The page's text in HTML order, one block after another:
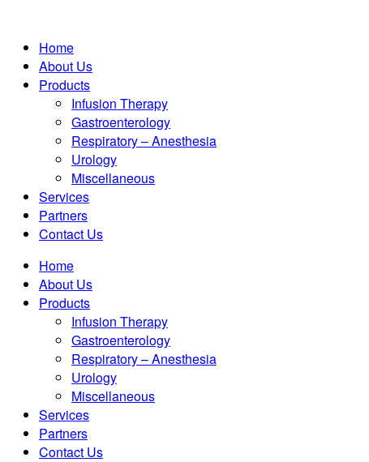
Home
About Us
Products
Infusion Therapy
Gastroenterology
Respiratory – Anesthesia
Urology
Miscellaneous
Services
Partners
Contact Us
Home
About Us
Products
Infusion Therapy
Gastroenterology
Respiratory – Anesthesia
Urology
Miscellaneous
Services
Partners
Contact Us